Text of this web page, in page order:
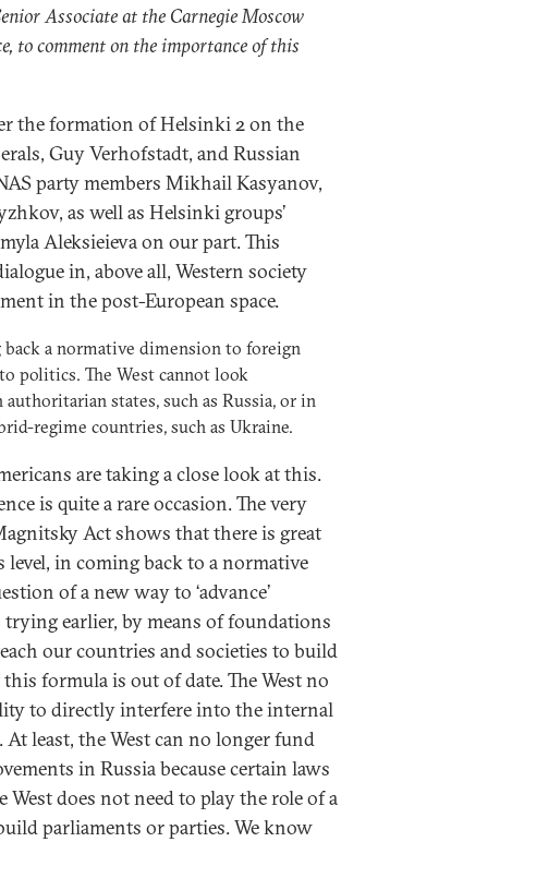
Associate at the Carnegie Moscow
to comment on the importance of this
the formation of Helsinki 2 on the
Guy Verhofstadt, and Russian
party members Mikhail Kasyanov,
as well as Helsinki groups’
Aleksieieva on our part. This
in, above all, Western society
in the post-European space.
a normative dimension to foreign
politics. The West cannot look
states, such as Russia, or in
regime countries, such as Ukraine.
are taking a close look at this.
is quite a rare occasion. The very
Act shows that there is great
level, in coming back to a normative
of a new way to ‘advance’
trying earlier, by means of foundations
our countries and societies to build
formula is out of date. The West no
to directly interfere into the internal
least, the West can no longer fund
in Russia because certain laws
West does not need to play the role of a
parliaments or parties. We know